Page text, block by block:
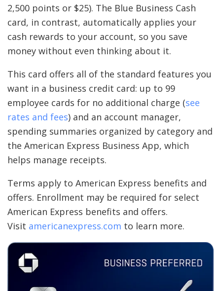
2,500 points or $25). The Blue Business Cash
card, in contrast, automatically applies your
cash rewards to your account, so you save
money without even thinking about it.
This card offers all of the standard features you
want in a business credit card: up to 99
employee cards for no additional charge (see
rates and fees) and an account manager,
spending summaries organized by category and
the American Express Business App, which
helps manage receipts.
Terms apply to American Express benefits and
offers. Enrollment may be required for select
American Express benefits and offers.
Visit americanexpress.com to learn more.